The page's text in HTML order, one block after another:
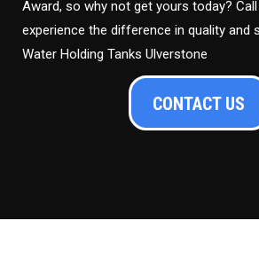
Award, so why not get yours today?
experience the difference in quality and
Water Holding Tanks Ulverstone
CONTACT US